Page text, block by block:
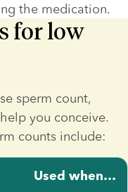
the medication.
for low
sperm count,
you conceive.
counts include:
Used when…